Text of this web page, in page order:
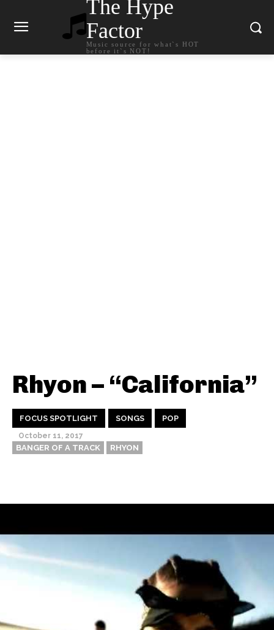
The Hype
Factor
Music source for what`s HOT
before it`s NOT!
Rhyon – “California”
FOCUS SPOTLIGHT SONGS POP
October 11, 2017
BANGER OF A TRACK RHYON